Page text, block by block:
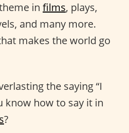
in films, plays,
and many more.
makes the world go
the saying “I
know how to say it in
?